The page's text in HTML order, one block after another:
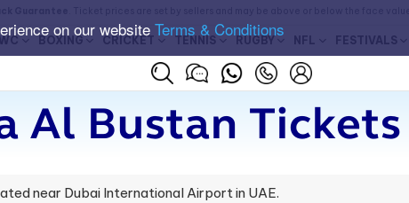
on our website Terms & Conditions
BOXING CRICKET TENNIS RUGBY NFL FESTIVALS
Al Bustan Tickets
near Dubai International Airport in UAE.